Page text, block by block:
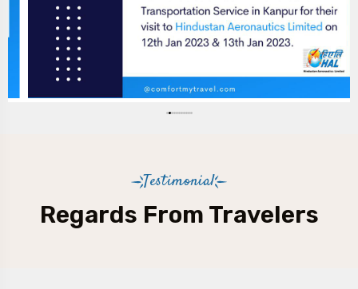
Testimonial
Regards From Travelers